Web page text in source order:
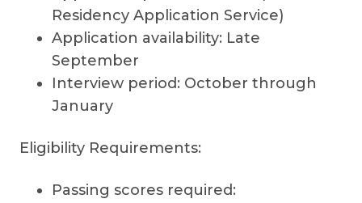
Residency Application Service)
Application availability: Late
September
Interview period: October through
January
Eligibility Requirements:
Passing scores required: